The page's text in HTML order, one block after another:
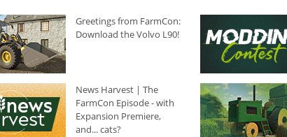
Greetings from FarmCon:
Download the Volvo L90!
News Harvest | The
FarmCon Episode - with
Expansion Premiere,
and... cats?